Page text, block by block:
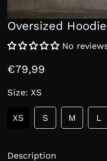
Oversized
No
Regular
€79,99
Size: XS
XS S M L
Description